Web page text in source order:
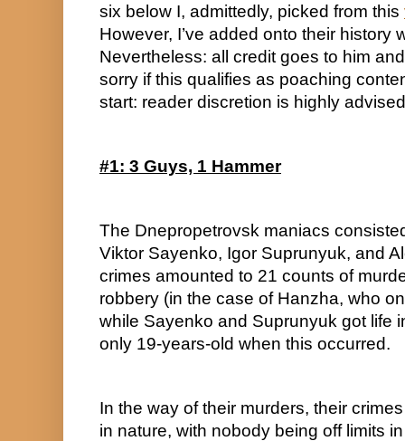
six below I, admittedly, picked from this
However, I’ve added onto their history
Nevertheless: all credit goes to him
sorry if this qualifies as poaching
start: reader discretion is highly
#1: 3 Guys, 1 Hammer
The Dnepropetrovsk maniacs
Viktor Sayenko, Igor Suprunyuk, and
crimes amounted to 21 counts of
robbery (in the case of Hanzha, who
while Sayenko and Suprunyuk got life
only 19-years-old when this occurred.
In the way of their murders, their
in nature, with nobody being off limits